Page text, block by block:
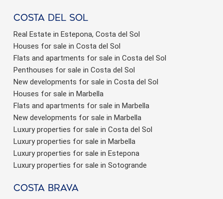
Costa del sol
Real Estate in Estepona, Costa del Sol
Houses for sale in Costa del Sol
Flats and apartments for sale in Costa del Sol
Penthouses for sale in Costa del Sol
New developments for sale in Costa del Sol
Houses for sale in Marbella
Flats and apartments for sale in Marbella
New developments for sale in Marbella
Luxury properties for sale in Costa del Sol
Luxury properties for sale in Marbella
Luxury properties for sale in Estepona
Luxury properties for sale in Sotogrande
Costa brava